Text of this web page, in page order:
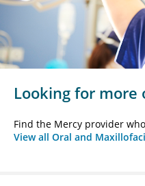
Looking for more
Find the Mercy provider
View all Oral and